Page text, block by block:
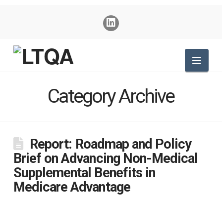
Category Archive
Report: Roadmap and Policy
Brief on Advancing Non-Medical
Supplemental Benefits in
Medicare Advantage